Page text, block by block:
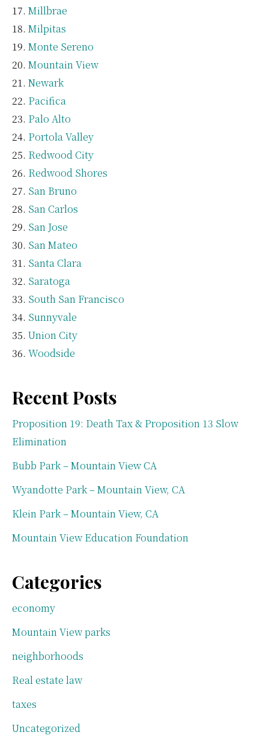
Millbrae
Milpitas
Monte Sereno
Mountain View
Newark
Pacifica
Palo Alto
Portola Valley
Redwood City
Redwood Shores
San Bruno
San Carlos
San Jose
San Mateo
Santa Clara
Saratoga
South San Francisco
Sunnyvale
Union City
Woodside
Recent Posts
Proposition 19: Death Tax & Proposition 13 Slow
Elimination
Bubb Park – Mountain View CA
Wyandotte Park – Mountain View, CA
Klein Park – Mountain View, CA
Mountain View Education Foundation
Categories
economy
Mountain View parks
neighborhoods
Real estate law
taxes
Uncategorized